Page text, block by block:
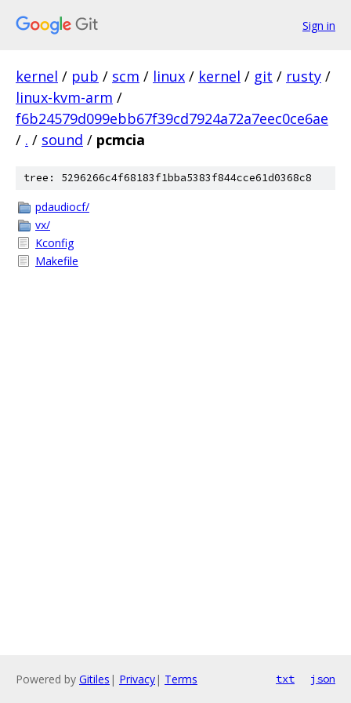
Sign in
kernel / pub / scm / linux / kernel / git / rusty /
linux-kvm-arm /
f6b24579d099ebb67f39cd7924a72a7eec0ce6ae
/ . / sound / pcmcia
tree: 5296266c4f68183f1bba5383f844cce61d0368c8
pdaudiocf/
vx/
Kconfig
Makefile
Powered by Gitiles | Privacy| Terms txt json